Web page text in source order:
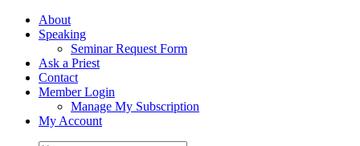
Skip
FacebookAbout
Speaking
Seminar Request Form
Ask a Priest
Contact
Member Login
Manage My Subscription
My Account